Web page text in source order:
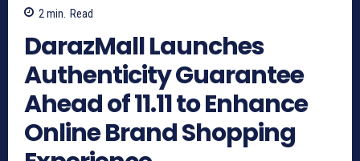
2min. Read
DarazMall Launches
Authenticity Guarantee
Ahead of 11.11 to Enhance
Online Brand Shopping